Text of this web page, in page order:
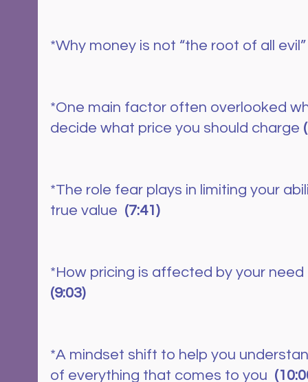
*Why money is not “the root of all
*One main factor often overlooked
decide what price you should charge
*The role fear plays in limiting your
true value (7:41)
*How pricing is affected by your
(9:03)
*A mindset shift to help you
of everything that comes to you